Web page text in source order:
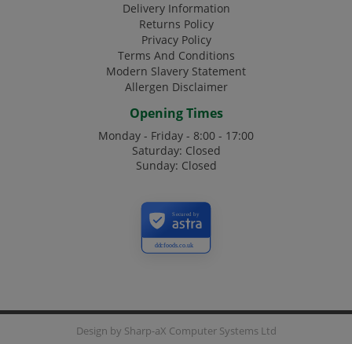
Delivery Information
Returns Policy
Privacy Policy
Terms And Conditions
Modern Slavery Statement
Allergen Disclaimer
Opening Times
Monday - Friday - 8:00 - 17:00
Saturday: Closed
Sunday: Closed
ddcfoods.co.uk
Secured by
Design by Sharp-aX Computer Systems Ltd